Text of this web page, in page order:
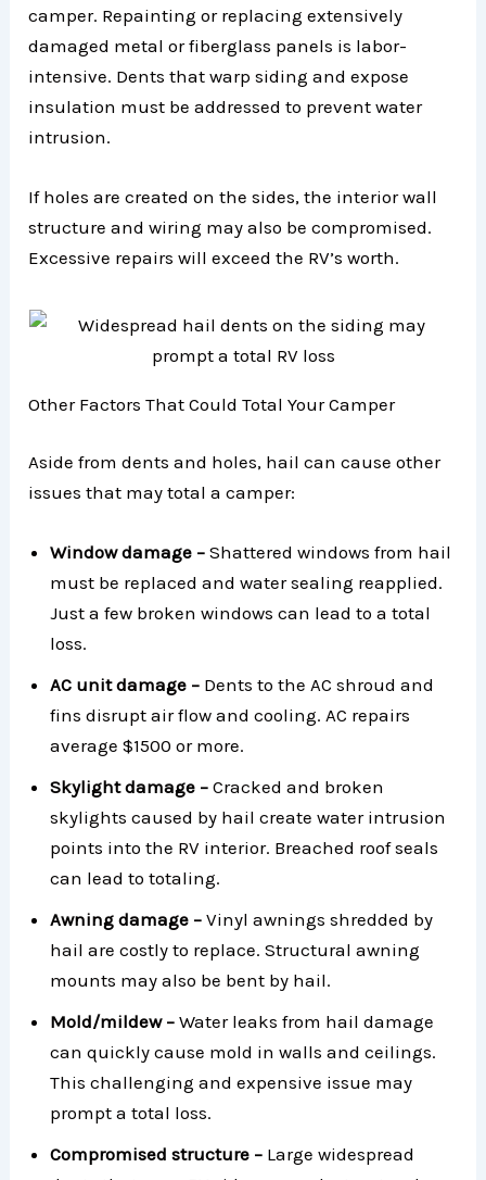
camper. Repainting or replacing extensively
damaged metal or fiberglass panels is labor-
intensive. Dents that warp siding and expose
insulation must be addressed to prevent water
intrusion.
If holes are created on the sides, the interior wall
structure and wiring may also be compromised.
Excessive repairs will exceed the RV’s worth.
Other Factors That Could Total Your Camper
Aside from dents and holes, hail can cause other
issues that may total a camper:
Window damage – Shattered windows from hail
must be replaced and water sealing reapplied.
Just a few broken windows can lead to a total
loss.
AC unit damage – Dents to the AC shroud and
fins disrupt air flow and cooling. AC repairs
average $1500 or more.
Skylight damage –Cracked and broken
skylights caused by hail create water intrusion
points into the RV interior. Breached roof seals
can lead to totaling.
Awning damage –Vinyl awnings shredded by
hail are costly to replace. Structural awning
mounts may also be bent by hail.
Mold/mildew –Water leaks from hail damage
can quickly cause mold in walls and ceilings.
This challenging and expensive issue may
prompt a total loss.
Compromised structure – Large widespread